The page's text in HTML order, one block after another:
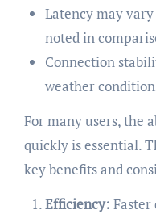
Latency may
noted in
Connection
weather
For many users, the
quickly is essential.
key benefits and
Efficiency: Faster